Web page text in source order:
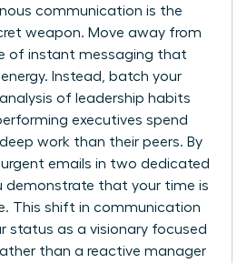
communication is the
weapon. Move away from
of instant messaging that
Instead, batch your
analysis of leadership habits
executives spend
work than their peers. By
urgent emails in two dedicated
demonstrate that your time is
This shift in communication
status as a visionary focused
than a reactive manager